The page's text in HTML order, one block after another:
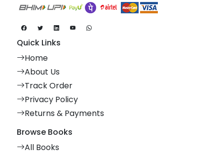
Quick Links
Home
About Us
Track Order
Privacy Policy
Returns & Payments
Browse Books
All Books